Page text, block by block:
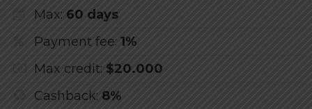
Max: 60 days
Payment fee: 1%
Max credit: $20.000
Cashback: 8%